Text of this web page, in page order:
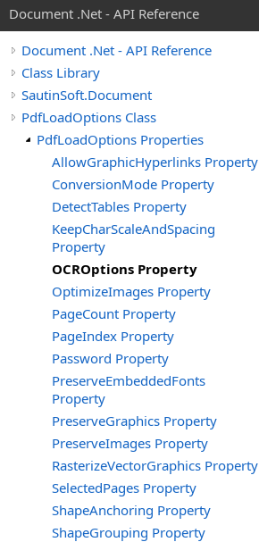
Document .Net - API Reference
Document .Net - API Reference
Class Library
SautinSoft.Document
PdfLoadOptions Class
PdfLoadOptions Properties
AllowGraphicHyperlinks Property
ConversionMode Property
DetectTables Property
KeepCharScaleAndSpacing
Property
OCROptions Property
OptimizeImages Property
PageCount Property
PageIndex Property
Password Property
PreserveEmbeddedFonts
Property
PreserveGraphics Property
PreserveImages Property
RasterizeVectorGraphics Property
SelectedPages Property
ShapeAnchoring Property
ShapeGrouping Property